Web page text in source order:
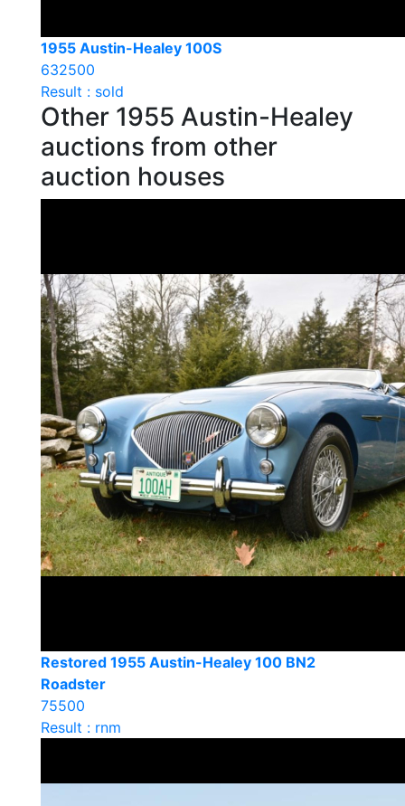
1955 Austin-Healey 100S
632500
Result : sold
Other 1955 Austin-Healey
auctions from other
auction houses
Restored 1955 Austin-Healey 100 BN2
Roadster
75500
Result : rnm